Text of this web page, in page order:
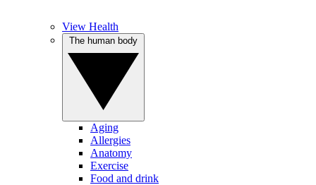
View Health
Aging
Allergies
Anatomy
Exercise
Food and drink